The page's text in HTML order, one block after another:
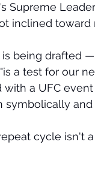
Supreme
inclined
being drafted
a test for our
a UFC
symbolically
cycle isn't